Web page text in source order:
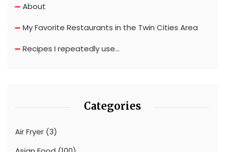
About
My Favorite Restaurants in the Twin Cities Area
Recipes I repeatedly use…
Categories
Air Fryer (3)